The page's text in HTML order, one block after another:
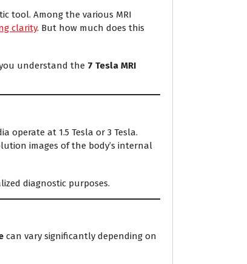
tool. Among the various MRI
clarity. But how much does this
understand the 7 Tesla MRI
operate at 1.5 Tesla or 3 Tesla.
images of the body’s internal
diagnostic purposes.
can vary significantly depending on